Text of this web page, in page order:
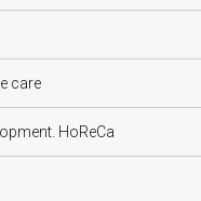
care
HoReCa